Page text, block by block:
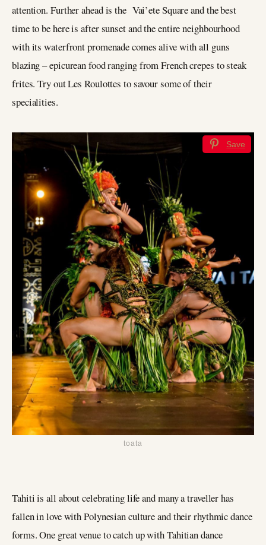
attention. Further ahead is the Vai’ete Square and the best
time to be here is after sunset and the entire neighbourhood
with its waterfront promenade comes alive with all guns
blazing – epicurean food ranging from French crepes to steak
frites. Try out Les Roulottes to savour some of their
specialities.
Save
toata
Tahiti is all about celebrating life and many a traveller has
fallen in love with Polynesian culture and their rhythmic dance
forms. One great venue to catch up with Tahitian dance